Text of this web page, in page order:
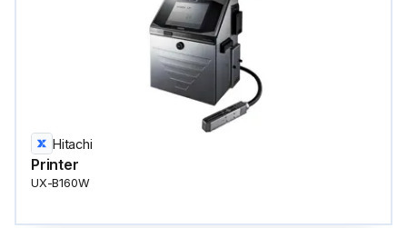
Hitachi
Printer
UX-B160W